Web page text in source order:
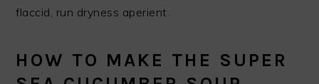
flaccid, run dryness aperient.
HOW TO MAKE THE SUPER